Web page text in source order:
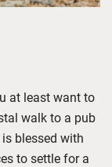
at least want to
walk to a pub
is blessed with
to settle for a